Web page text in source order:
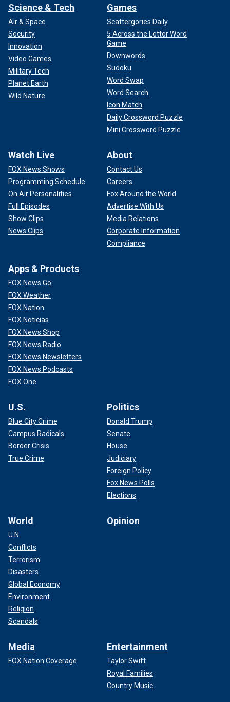
Science & Tech
Air & Space
Security
Innovation
Video Games
Military Tech
Planet Earth
Wild Nature
Games
Scattergories Daily
5 Across the Letter Word
Game
Downwords
Sudoku
Word Swap
Word Search
Icon Match
Daily Crossword Puzzle
Mini Crossword Puzzle
Watch Live
FOX News Shows
Programming Schedule
On Air Personalities
Full Episodes
Show Clips
News Clips
About
Contact Us
Careers
Fox Around the World
Advertise With Us
Media Relations
Corporate Information
Compliance
Apps & Products
FOX News Go
FOX Weather
FOX Nation
FOX Noticias
FOX News Shop
FOX News Radio
FOX News Newsletters
FOX News Podcasts
FOX One
U.S.
Blue City Crime
Campus Radicals
Border Crisis
True Crime
Politics
Donald Trump
Senate
House
Judiciary
Foreign Policy
Fox News Polls
Elections
World
U.N.
Conflicts
Terrorism
Disasters
Global Economy
Environment
Religion
Scandals
Opinion
Media
FOX Nation Coverage
Entertainment
Taylor Swift
Royal Families
Country Music